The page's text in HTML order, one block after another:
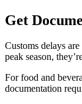
Get
Customs delays
peak season,
For food and
documentation